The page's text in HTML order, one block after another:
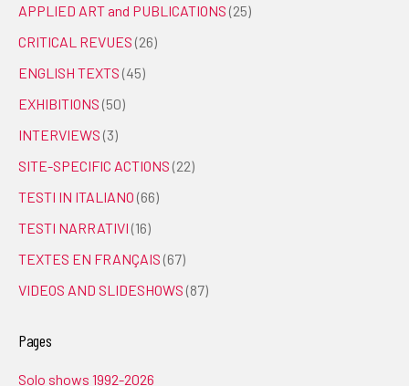
APPLIED ART and PUBLICATIONS (25)
CRITICAL REVUES (26)
ENGLISH TEXTS (45)
EXHIBITIONS (50)
INTERVIEWS (3)
SITE-SPECIFIC ACTIONS (22)
TESTI IN ITALIANO (66)
TESTI NARRATIVI (16)
TEXTES EN FRANÇAIS (67)
VIDEOS AND SLIDESHOWS (87)
Pages
Solo shows 1992-2026